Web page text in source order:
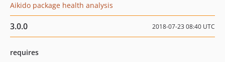
Aikido package health analysis
3.0.0 2018-07-23 08:40 UTC
requires